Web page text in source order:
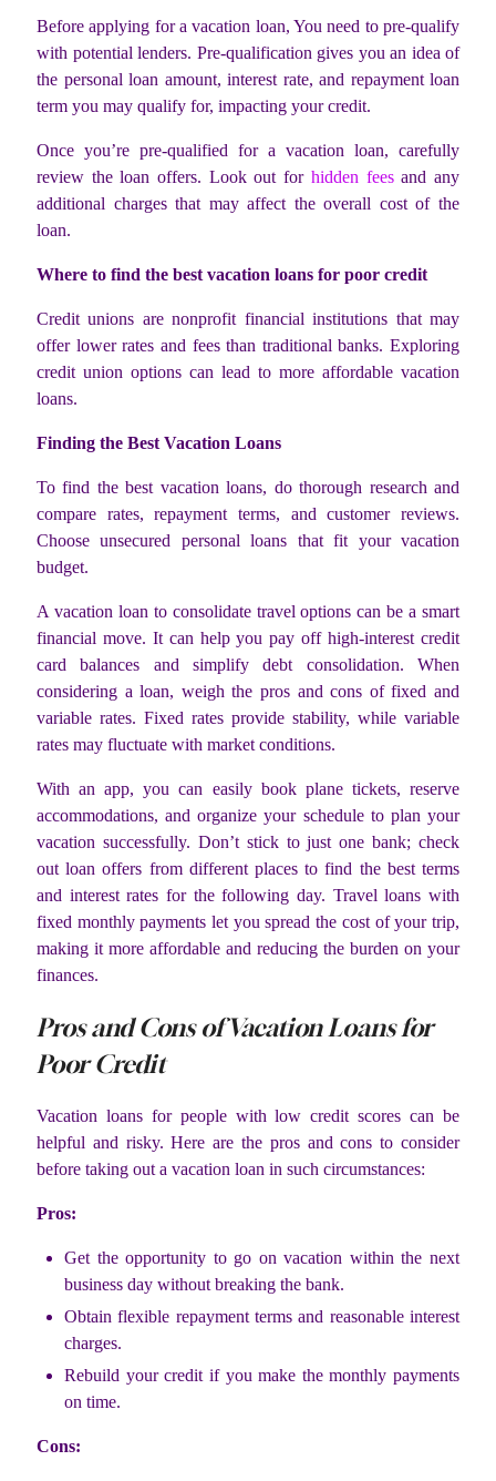
Before applying for a vacation loan, You need to pre-qualify
with potential lenders. Pre-qualification gives you an idea of
the personal loan amount, interest rate, and repayment loan
term you may qualify for, impacting your credit.
Once you’re pre-qualified for a vacation loan, carefully
review the loan offers. Look out for hidden feesand any
additional charges that may affect the overall cost of the
loan.
Where to find the best vacation loans for poor credit
Credit unions are nonprofit financial institutions that may
offer lower rates and fees than traditional banks. Exploring
credit union options can lead to more affordable vacation
loans.
Finding the Best Vacation Loans
To find the best vacation loans, do thorough research and
compare rates, repayment terms, and customer reviews.
Choose unsecured personal loans that fit your vacation
budget.
A vacation loan to consolidate travel options can be a smart
financial move. It can help you pay off high-interest credit
card balances and simplify debt consolidation. When
considering a loan, weigh the pros and cons of fixed and
variable rates. Fixed rates provide stability, while variable
rates may fluctuate with market conditions.
With an app, you can easily book plane tickets, reserve
accommodations, and organize your schedule to plan your
vacation successfully. Don’t stick to just one bank; check
out loan offers from different places to find the best terms
and interest rates for the following day. Travel loans with
fixed monthly payments let you spread the cost of your trip,
making it more affordable and reducing the burden on your
finances.
Pros and Cons of Vacation Loans for
Poor Credit
Vacation loans for people with low credit scores can be
helpful and risky. Here are the pros and cons to consider
before taking out a vacation loan in such circumstances:
Pros:
Get the opportunity to go on vacation within the next
business day without breaking the bank.
Obtain flexible repayment terms and reasonable interest
charges.
Rebuild your credit if you make the monthly payments
on time.
Cons: